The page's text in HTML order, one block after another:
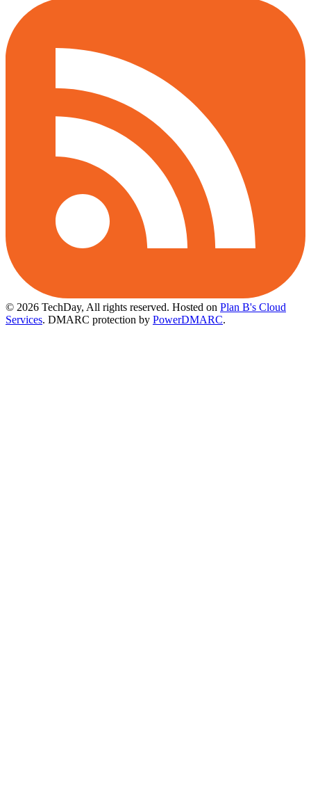
© 2026 TechDay, All rights reserved. Hosted on Plan B's Cloud
Services. DMARC protection by PowerDMARC.